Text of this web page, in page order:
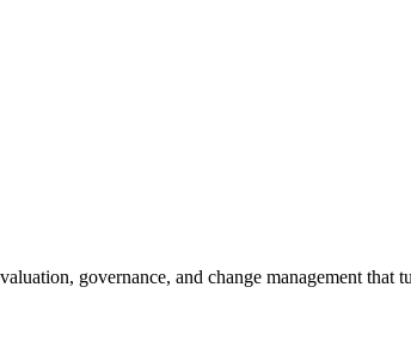
governance, and change management that